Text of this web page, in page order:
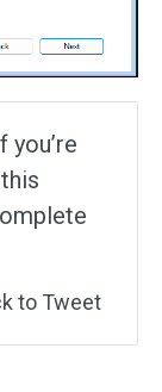
to Tweet